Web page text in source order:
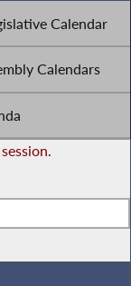
Calendar
Calendars